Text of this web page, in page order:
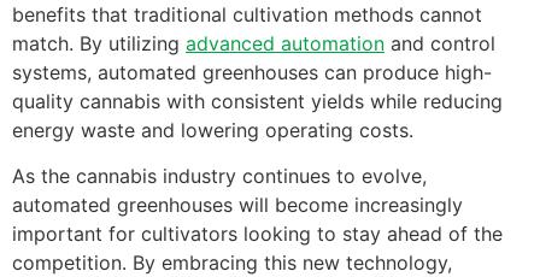
benefits that traditional cultivation methods cannot
match. By utilizing advanced automation and control
systems, automated greenhouses can produce high-
quality cannabis with consistent yields while reducing
energy waste and lowering operating costs.
As the cannabis industry continues to evolve,
automated greenhouses will become increasingly
important for cultivators looking to stay ahead of the
competition. By embracing this new technology,